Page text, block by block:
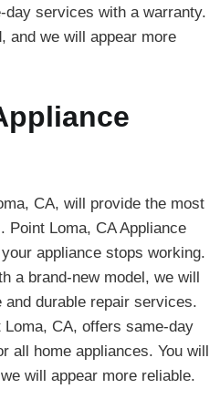
day services with a warranty.
and we will appear more
CA, will provide the most
Point Loma, CA Appliance
appliance stops working.
a brand-new model, we will
durable repair services.
CA, offers same-day
all home appliances. You will
will appear more reliable.